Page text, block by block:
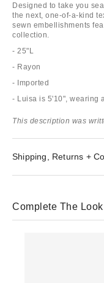
Designed to take you
the next, one-of-a-kind
sewn embellishments
collection.
- 25"L
- Rayon
- Imported
- Luisa is 5'10", wearing
This description was
Shipping, Returns +
Complete The Look